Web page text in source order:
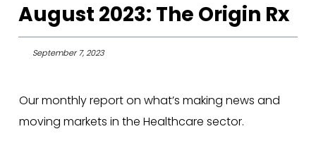
August 2023: The Origin Rx
September 7, 2023
Our monthly report on what’s making news and
moving markets in the Healthcare sector.